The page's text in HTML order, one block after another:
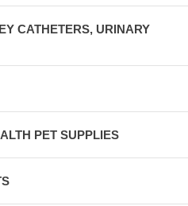
CATHETERS, URINARY
PET SUPPLIES